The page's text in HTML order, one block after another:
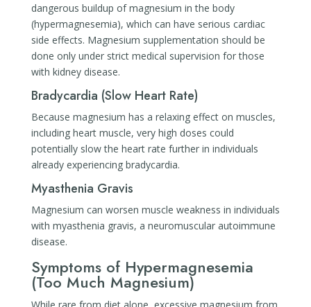
dangerous buildup of magnesium in the body
(hypermagnesemia), which can have serious cardiac
side effects. Magnesium supplementation should be
done only under strict medical supervision for those
with kidney disease.
Bradycardia (Slow Heart Rate)
Because magnesium has a relaxing effect on muscles,
including heart muscle, very high doses could
potentially slow the heart rate further in individuals
already experiencing bradycardia.
Myasthenia Gravis
Magnesium can worsen muscle weakness in individuals
with myasthenia gravis, a neuromuscular autoimmune
disease.
Symptoms of Hypermagnesemia
(Too Much Magnesium)